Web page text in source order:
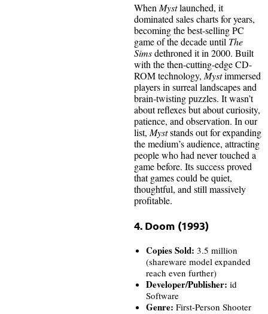
When Mystlaunched, it
dominated sales charts for years,
becoming the best-selling PC
game of the decade until The
Simsdethroned it in 2000. Built
with the then-cutting-edge CD-
ROM technology, Mystimmersed
players in surreal landscapes and
brain-twisting puzzles. It wasn’t
about reflexes but about curiosity,
patience, and observation. In our
list, Myststands out for expanding
the medium’s audience, attracting
people who had never touched a
game before. Its success proved
that games could be quiet,
thoughtful, and still massively
profitable.
4. Doom (1993)
Copies Sold: 3.5 million
(shareware model expanded
reach even further)
Developer/Publisher: id
Software
Genre: First-Person Shooter